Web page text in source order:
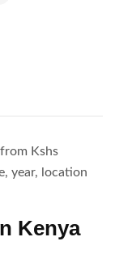
Kshs
year, location
Kenya